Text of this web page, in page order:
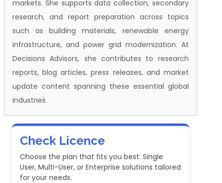
markets. She supports data collection, secondary
research, and report preparation across topics
such as building materials, renewable energy
infrastructure, and power grid modernization. At
Decisions Advisors, she contributes to research
reports, blog articles, press releases, and market
update content spanning these essential global
industries.
Check Licence
Choose the plan that fits you best: Single
User, Multi-User, or Enterprise solutions tailored
for your needs.